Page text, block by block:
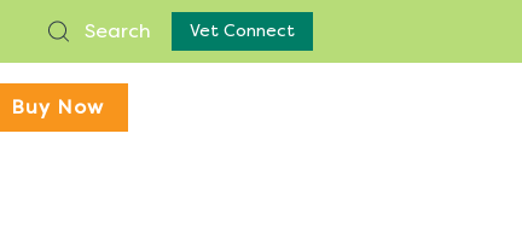
Search Vet Connect
Buy Now